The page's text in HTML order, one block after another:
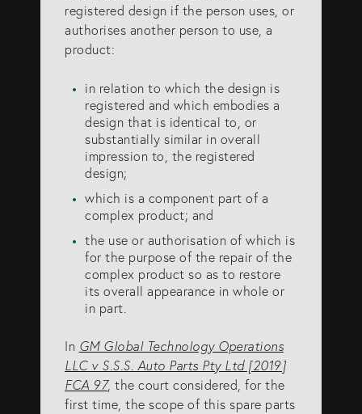
GET IN TOUCH
Contact us
(07) 5679 8233
info@eagar.com.au
registered design if the person uses, or
authorises another person to use, a
product:
in relation to which the design is
registered and which embodies a
design that is identical to, or
substantially similar in overall
impression to, the registered
design;
which is a component part of a
complex product; and
the use or authorisation of which is
for the purpose of the repair of the
complex product so as to restore
its overall appearance in whole or
in part.
In GM Global Technology Operations
LLC v S.S.S. Auto Parts Pty Ltd [2019]
FCA 97, the court considered, for the
first time, the scope of this spare parts